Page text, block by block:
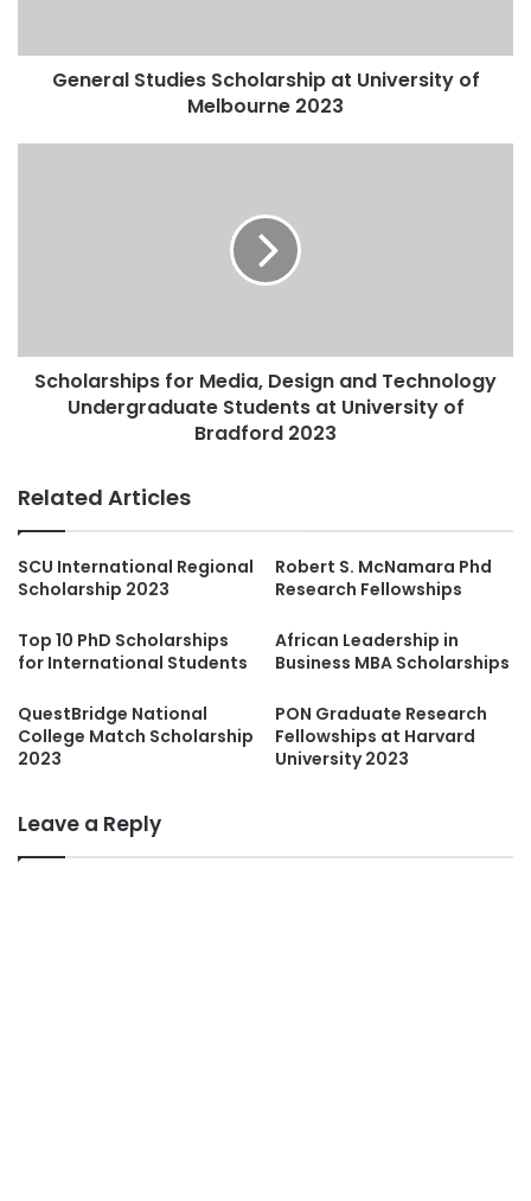
General Studies Scholarship at University of
Melbourne 2023
Scholarships for Media, Design and Technology
Undergraduate Students at University of
Bradford 2023
Related Articles
SCU International Regional
Scholarship 2023
Robert S. McNamara Phd
Research Fellowships
Top 10 PhD Scholarships
for International Students
African Leadership in
Business MBA Scholarships
QuestBridge National
College Match Scholarship
2023
PON Graduate Research
Fellowships at Harvard
University 2023
Leave a Reply